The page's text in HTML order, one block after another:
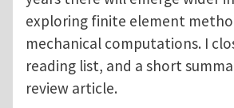
exploring finite element
mechanical computations. I
reading list, and a short
review article.